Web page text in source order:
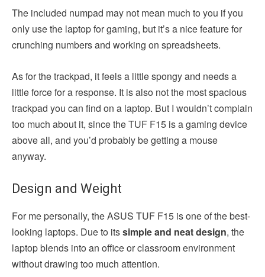
The included numpad may not mean much to you if you
only use the laptop for gaming, but it’s a nice feature for
crunching numbers and working on spreadsheets.
As for the trackpad, it feels a little spongy and needs a
little force for a response. It is also not the most spacious
trackpad you can find on a laptop. But I wouldn’t complain
too much about it, since the TUF F15 is a gaming device
above all, and you’d probably be getting a mouse
anyway.
Design and Weight
For me personally, the ASUS TUF F15 is one of the best-
looking laptops. Due to itssimple and neat design, the
laptop blends into an office or classroom environment
without drawing too much attention.